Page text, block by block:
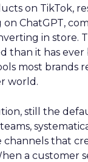
on TikTok,
on ChatGPT,
in store.
than it has ever
most brands
world.
still the
that
a customer